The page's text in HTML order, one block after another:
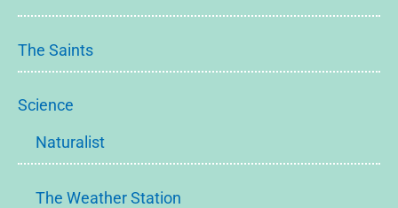
The Saints
Science
Naturalist
The Weather Station